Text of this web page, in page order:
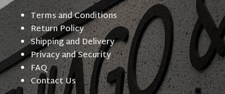
Terms and Conditions
Return Policy
Shipping and Delivery
Privacy and Security
FAQ
Contact Us